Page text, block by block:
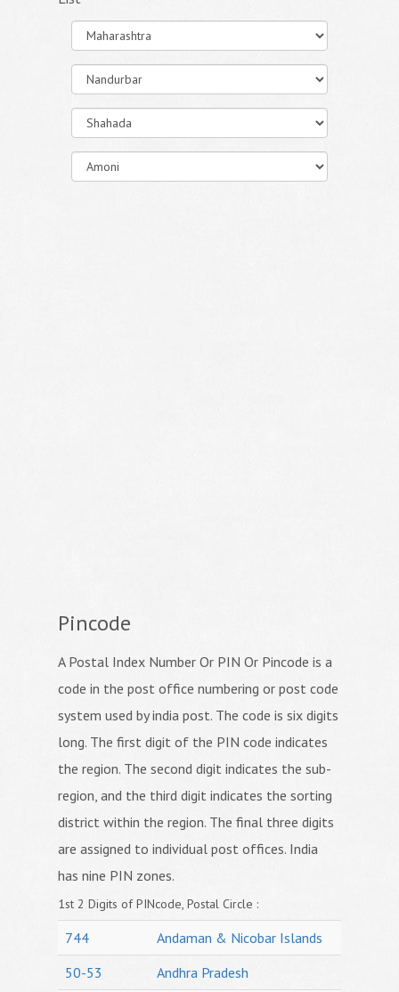
Pincode
A Postal Index Number Or PIN Or Pincode is a
code in the post office numbering or post code
system used by india post. The code is six digits
long. The first digit of the PIN code indicates
the region. The second digit indicates the sub-
region, and the third digit indicates the sorting
district within the region. The final three digits
are assigned to individual post offices. India
has nine PIN zones.
1st 2 Digits of PINcode, Postal Circle :
744
Andaman & Nicobar Islands
50-53
Andhra Pradesh